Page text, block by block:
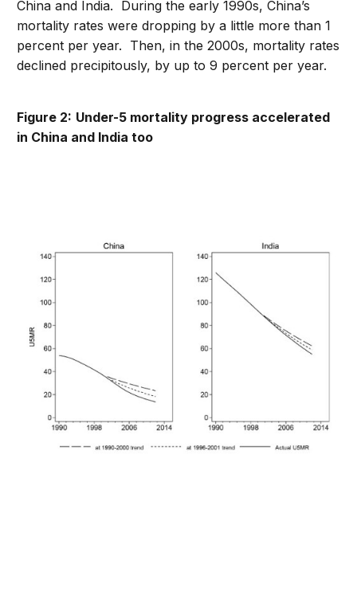
China and India. During the early 1990s, China’s
mortality rates were dropping by a little more than 1
percent per year. Then, in the 2000s, mortality rates
declined precipitously, by up to 9 percent per year.
Figure 2: Under-5 mortality progress accelerated
in China and India too